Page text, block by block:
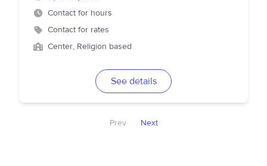
Contact for hours
Contact for rates
Center, Religion based
See details
Prev Next